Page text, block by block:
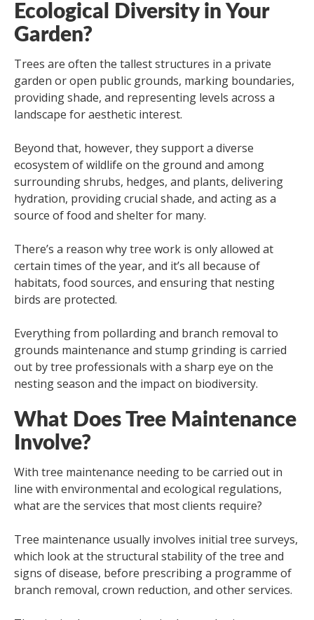
Ecological Diversity in Your
Garden?
Trees are often the tallest structures in a private
garden or open public grounds, marking boundaries,
providing shade, and representing levels across a
landscape for aesthetic interest.
Beyond that, however, they support a diverse
ecosystem of wildlife on the ground and among
surrounding shrubs, hedges, and plants, delivering
hydration, providing crucial shade, and acting as a
source of food and shelter for many.
There’s a reason why tree work is only allowed at
certain times of the year, and it’s all because of
habitats, food sources, and ensuring that nesting
birds are protected.
Everything from pollarding and branch removal to
grounds maintenance and stump grinding is carried
out by tree professionals with a sharp eye on the
nesting season and the impact on biodiversity.
What Does Tree Maintenance
Involve?
With tree maintenance needing to be carried out in
line with environmental and ecological regulations,
what are the services that most clients require?
Tree maintenance usually involves initial tree surveys,
which look at the structural stability of the tree and
signs of disease, before prescribing a programme of
branch removal, crown reduction, and other services.